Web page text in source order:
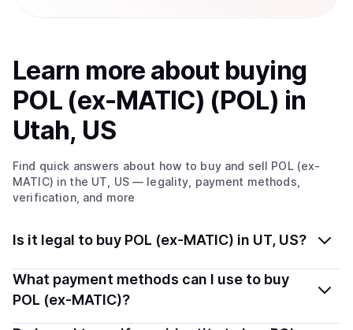
Learn more about buying
POL (ex-MATIC) (POL) in
Utah, US
Find quick answers about how to buy and sell POL (ex-
MATIC) in the UT, US— legality, payment methods,
verification, and more
Is it legal to buy POL (ex-MATIC) in UT, US?
Yes, buying POL (ex-MATIC) (POL) in Utah, US is
generally legal. Coindisco connects you with verified
What payment methods can I use to buy
POL (ex-MATIC)?